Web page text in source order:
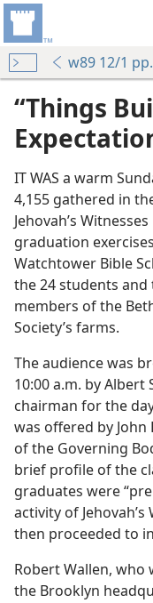
w89 12/1
“Things
IT WAS a warm
4,155 gathered in
Jehovah’s
graduation
Watchtower Bible
the 24 students
members of the
Society’s farms.
The audience was
10:00 a.m. by Albert
chairman for the
was offered by
of the Governing
brief profile of the
graduates were
activity of
then proceeded to
Robert Wallen, who
the Brooklyn